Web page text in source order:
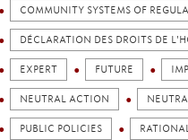
COMMUNITY SYSTEMS OF
DÉCLARATION DES DROITS DE
EXPERT FUTURE
NEUTRAL ACTION
PUBLIC POLICIES